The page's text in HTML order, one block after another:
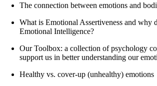
The connection between emotions and
What is Emotional Assertiveness and why
Emotional Intelligence?
Our Toolbox: a collection of psychology
support us in better understanding our
Healthy vs. cover-up (unhealthy) emotions